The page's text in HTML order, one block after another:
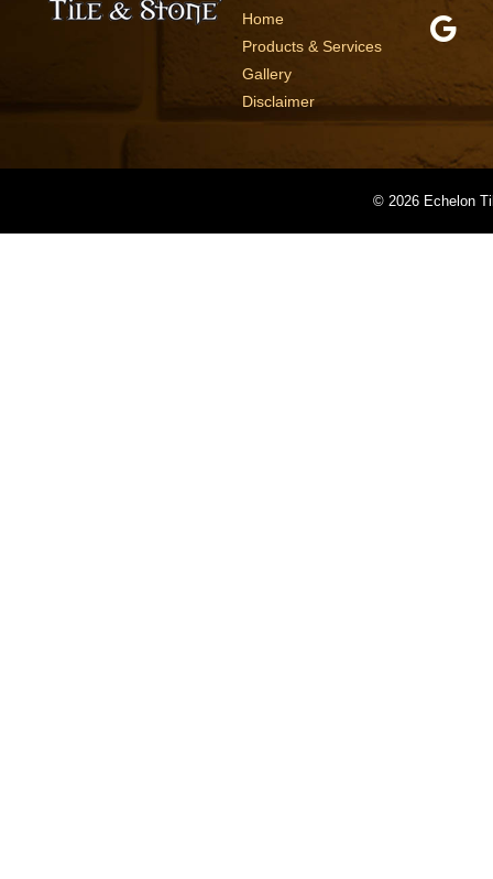
Home
Products & Services
Gallery
Disclaimer
© 2026 Echelon